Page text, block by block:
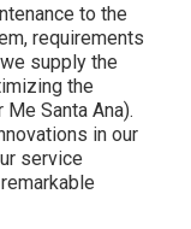
to the
requirements
supply the
the
Santa Ana).
in our
service